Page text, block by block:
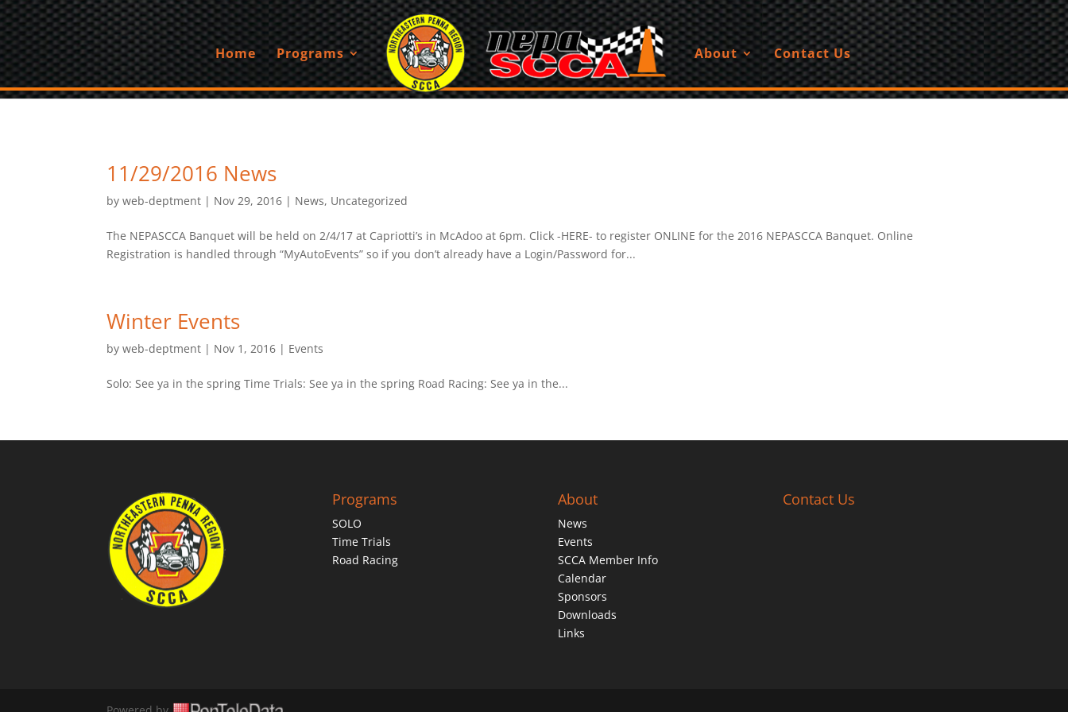
Home Programs About Contact Us
11/29/2016 News
byweb-deptment | Nov 29, 2016 | News, Uncategorized
The NEPASCCA Banquet will be held on 2/4/17 at Capriotti’s in McAdoo at 6pm. Click -HERE- to register ONLINE for the 2016 NEPASCCA Banquet. Online
Registration is handled through “MyAutoEvents” so if you don’t already have a Login/Password for...
Winter Events
byweb-deptment | Nov 1, 2016 | Events
Solo: See ya in the spring Time Trials: See ya in the spring Road Racing: See ya in the...
Programs
SOLO
Time Trials
Road Racing
About
News
Events
SCCA Member Info
Calendar
Sponsors
Downloads
Links
Contact Us